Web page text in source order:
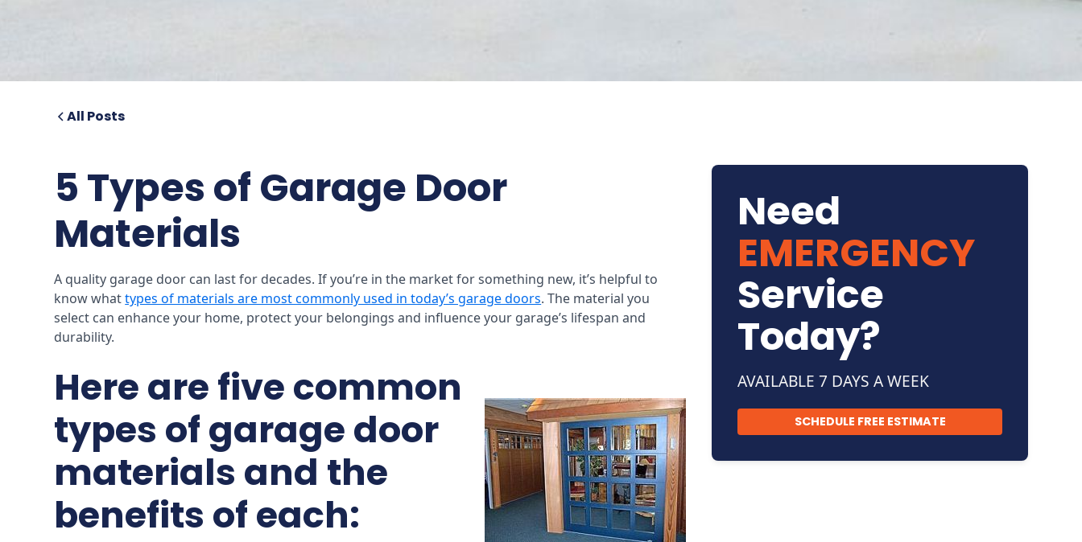
All Posts
5 Types of Garage Door
Materials
A quality garage door can last for decades. If you’re in the market for something new, it’s helpful to
know whattypes of materials are most commonly used in today’s garage doors. The material you
select can enhance your home, protect your belongings and influence your garage’s lifespan and
durability.
Here are five common
types of garage door
materials and the
benefits of each:
Need
EMERGENCY
Service
Today?
AVAILABLE 7 DAYS A WEEK
SCHEDULE FREE ESTIMATE